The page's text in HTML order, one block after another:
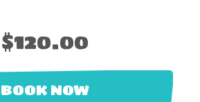
$120.00
BOOK NOW